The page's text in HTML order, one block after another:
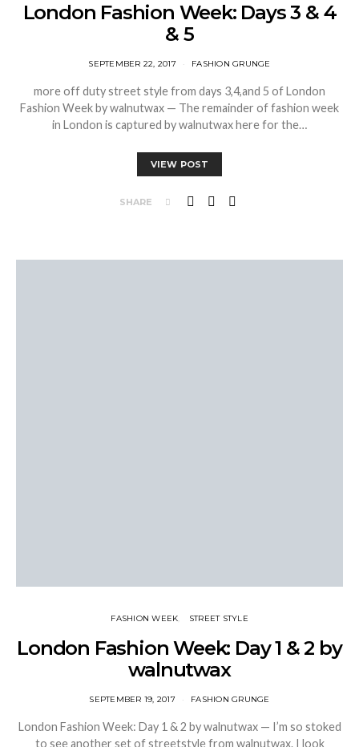
London Fashion Week: Days 3 & 4
& 5
SEPTEMBER 22, 2017 FASHION GRUNGE
more off duty street style from days 3,4,and 5 of London
Fashion Week by walnutwax — The remainder of fashion week
in London is captured by walnutwax here for the…
VIEW POST
SHARE
FASHION WEEK STREET STYLE
London Fashion Week: Day 1 & 2 by
walnutwax
SEPTEMBER 19, 2017 FASHION GRUNGE
London Fashion Week: Day 1 & 2 by walnutwax — I’m so stoked
to see another set of streetstyle from walnutwax. I look